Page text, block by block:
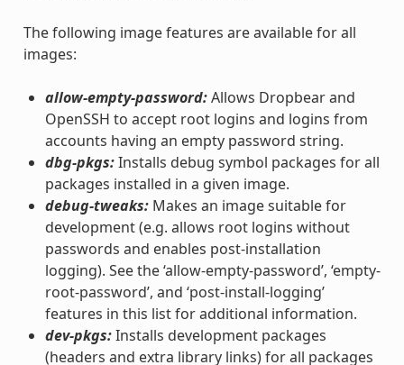
The following image features are available for all
images:
allow-empty-password:Allows Dropbear and
OpenSSH to accept root logins and logins from
accounts having an empty password string.
dbg-pkgs:Installs debug symbol packages for all
packages installed in a given image.
debug-tweaks:Makes an image suitable for
development (e.g. allows root logins without
passwords and enables post-installation
logging). See the ‘allow-empty-password’, ‘empty-
root-password’, and ‘post-install-logging’
features in this list for additional information.
dev-pkgs:Installs development packages
(headers and extra library links) for all packages